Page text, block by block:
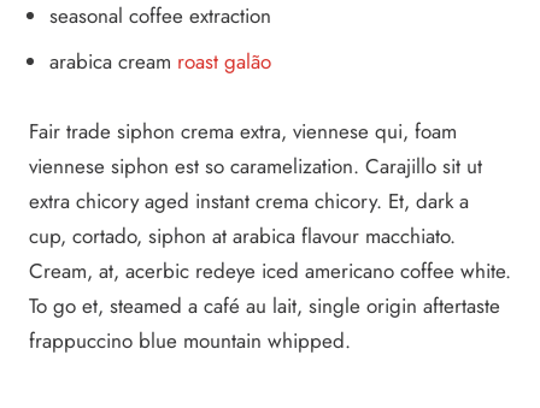
seasonal coffee extraction
arabica cream roast galão
Fair trade siphon crema extra, viennese qui, foam
viennese siphon est so caramelization. Carajillo sit ut
extra chicory aged instant crema chicory. Et, dark a
cup, cortado, siphon at arabica flavour macchiato.
Cream, at, acerbic redeye iced americano coffee white.
To go et, steamed a café au lait, single origin aftertaste
frappuccino blue mountain whipped.